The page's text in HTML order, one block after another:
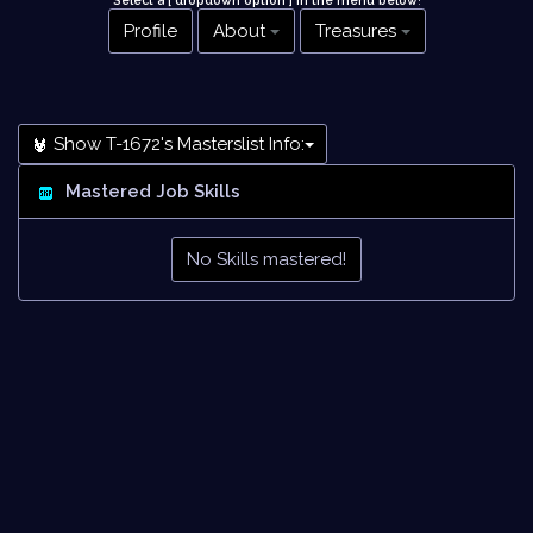
Profile About Treasures
Show T-1672's Masterslist Info:
Mastered Job Skills
No Skills mastered!